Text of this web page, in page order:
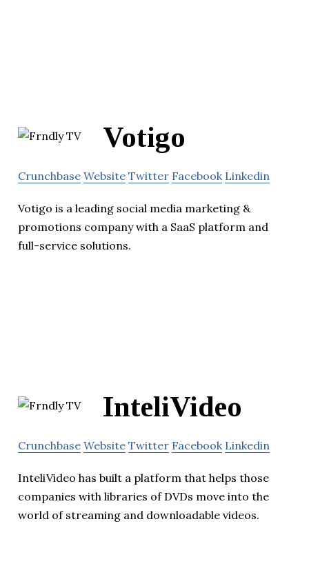
Votigo
Crunchbase Website Twitter Facebook Linkedin
Votigo is a leading social media marketing &
promotions company with a SaaS platform and
full-service solutions.
InteliVideo
Crunchbase Website Twitter Facebook Linkedin
InteliVideo has built a platform that helps those
companies with libraries of DVDs move into the
world of streaming and downloadable videos.